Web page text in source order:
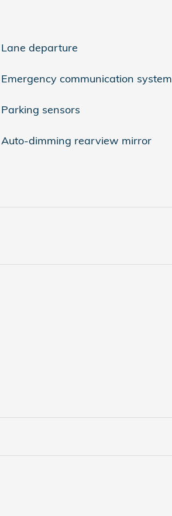
Lane departure
Emergency communication system
Parking sensors
Auto-dimming rearview mirror